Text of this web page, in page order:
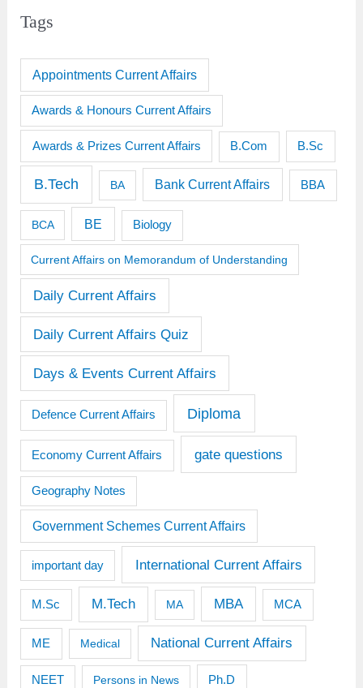
Tags
Appointments Current Affairs
Awards & Honours Current Affairs
Awards & Prizes Current Affairs B.Com B.Sc
B.Tech BA Bank Current Affairs BBA
BCA BE Biology
Current Affairs on Memorandum of Understanding
Daily Current Affairs
Daily Current Affairs Quiz
Days & Events Current Affairs
Defence Current Affairs Diploma
Economy Current Affairs gate questions
Geography Notes
Government Schemes Current Affairs
important day International Current Affairs
M.Sc M.Tech MA MBA MCA
ME Medical National Current Affairs
NEET Persons in News Ph.D